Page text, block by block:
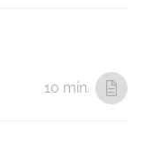
10 min.